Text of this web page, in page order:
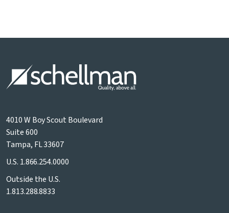
4010 W Boy Scout Boulevard
Suite 600
Tampa, FL 33607
U.S. 1.866.254.0000
Outside the U.S.
1.813.288.8833